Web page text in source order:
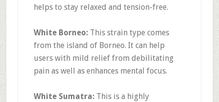
helps to stay relaxed and tension-free.
White Borneo:This strain type comes
from the island of Borneo. It can help
users with mild relief from debilitating
pain as well as enhances mental focus.
White Sumatra:This is a highly